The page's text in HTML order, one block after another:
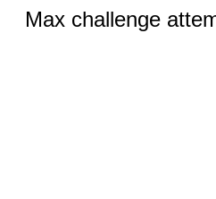
Max challenge